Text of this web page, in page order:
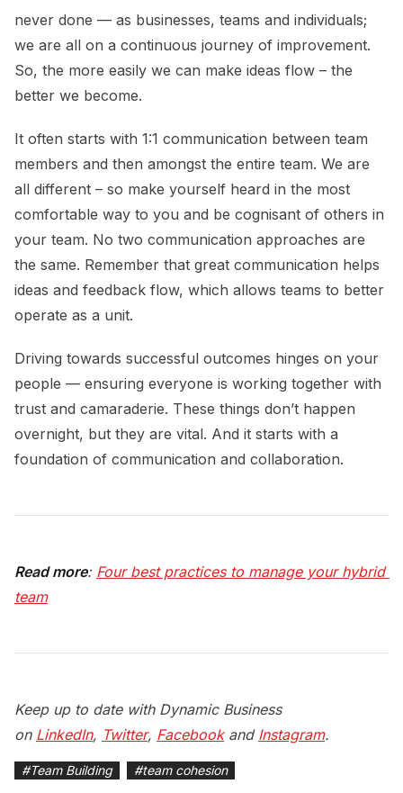
never done — as businesses, teams and individuals;
we are all on a continuous journey of improvement.
So, the more easily we can make ideas flow – the
better we become.
It often starts with 1:1 communication between team
members and then amongst the entire team. We are
all different – so make yourself heard in the most
comfortable way to you and be cognisant of others in
your team. No two communication approaches are
the same. Remember that great communication helps
ideas and feedback flow, which allows teams to better
operate as a unit.
Driving towards successful outcomes hinges on your
people — ensuring everyone is working together with
trust and camaraderie. These things don’t happen
overnight, but they are vital. And it starts with a
foundation of communication and collaboration.
Read more: Four best practices to manage your hybrid
team
Keep up to date with Dynamic Business
on LinkedIn, Twitter, Facebookand Instagram.
#Team Building #team cohesion